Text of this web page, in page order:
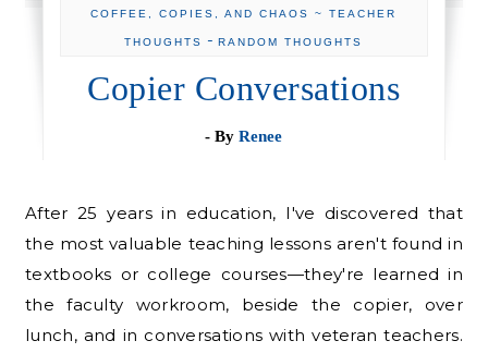
COFFEE, COPIES, AND CHAOS ~ TEACHER
THOUGHTS -RANDOM THOUGHTS
Copier Conversations
- ByRenee
After 25 years in education, I've discovered that
the most valuable teaching lessons aren't found in
textbooks or college courses—they're learned in
the faculty workroom, beside the copier, over
lunch, and in conversations with veteran teachers.